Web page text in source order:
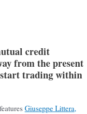
credit
from the present
start trading within
Giuseppe Littera,